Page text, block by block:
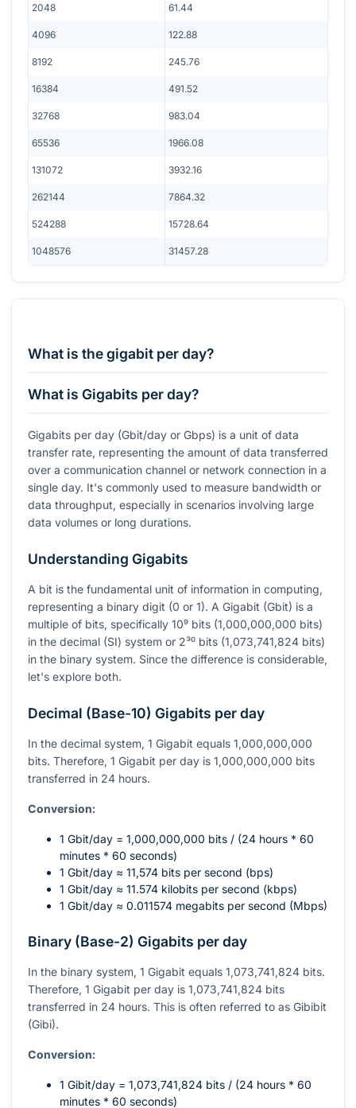
2048 61.44
4096 122.88
8192 245.76
16384 491.52
32768 983.04
65536 1966.08
131072 3932.16
262144 7864.32
524288 15728.64
1048576 31457.28
What is the gigabit per day?
What is Gigabits per day?
Gigabits per day (Gbit/day or Gbps) is a unit of data
transfer rate, representing the amount of data transferred
over a communication channel or network connection in a
single day. It's commonly used to measure bandwidth or
data throughput, especially in scenarios involving large
data volumes or long durations.
Understanding Gigabits
A bit is the fundamental unit of information in computing,
representing a binary digit (0 or 1). A Gigabit (Gbit) is a
multiple of bits, specifically 10⁹ bits (1,000,000,000 bits)
in the decimal (SI) system or 2³⁰ bits (1,073,741,824 bits)
in the binary system. Since the difference is considerable,
let's explore both.
Decimal (Base-10) Gigabits per day
In the decimal system, 1 Gigabit equals 1,000,000,000
bits. Therefore, 1 Gigabit per day is 1,000,000,000 bits
transferred in 24 hours.
Conversion:
1 Gbit/day = 1,000,000,000 bits / (24 hours * 60
minutes * 60 seconds)
1 Gbit/day ≈ 11,574 bits per second (bps)
1 Gbit/day ≈ 11.574 kilobits per second (kbps)
1 Gbit/day ≈ 0.011574 megabits per second (Mbps)
Binary (Base-2) Gigabits per day
In the binary system, 1 Gigabit equals 1,073,741,824 bits.
Therefore, 1 Gigabit per day is 1,073,741,824 bits
transferred in 24 hours. This is often referred to as Gibibit
(Gibi).
Conversion:
1 Gibit/day = 1,073,741,824 bits / (24 hours * 60
minutes * 60 seconds)